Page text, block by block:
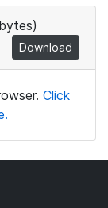
Download
Click